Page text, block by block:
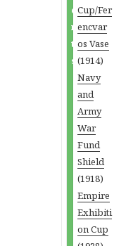
e
n
t
s
Cup/Fer
encvar
os Vase
(1914)
Navy
and
Army
War
Fund
Shield
(1918)
Empire
Exhibiti
on Cup